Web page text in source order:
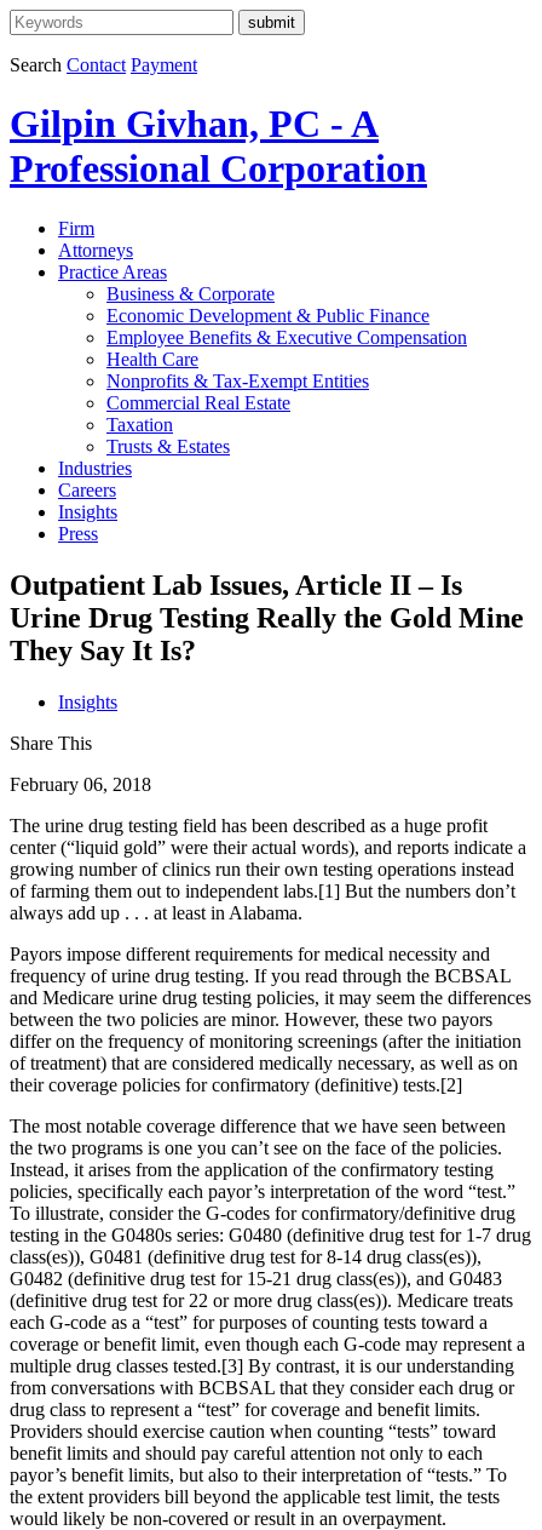
Search Contact Payment
Gilpin Givhan, PC - A
Professional Corporation
Firm
Attorneys
Practice Areas
Business & Corporate
Economic Development & Public Finance
Employee Benefits & Executive Compensation
Health Care
Nonprofits & Tax-Exempt Entities
Commercial Real Estate
Taxation
Trusts & Estates
Industries
Careers
Insights
Press
Outpatient Lab Issues, Article II – Is
Urine Drug Testing Really the Gold Mine
They Say It Is?
Insights
Share This
February 06, 2018
The urine drug testing field has been described as a huge profit
center (“liquid gold” were their actual words), and reports indicate a
growing number of clinics run their own testing operations instead
of farming them out to independent labs.[1] But the numbers don’t
always add up . . . at least in Alabama.
Payors impose different requirements for medical necessity and
frequency of urine drug testing. If you read through the BCBSAL
and Medicare urine drug testing policies, it may seem the differences
between the two policies are minor. However, these two payors
differ on the frequency of monitoring screenings (after the initiation
of treatment) that are considered medically necessary, as well as on
their coverage policies for confirmatory (definitive) tests.[2]
The most notable coverage difference that we have seen between
the two programs is one you can’t see on the face of the policies.
Instead, it arises from the application of the confirmatory testing
policies, specifically each payor’s interpretation of the word “test.”
To illustrate, consider the G-codes for confirmatory/definitive drug
testing in the G0480s series: G0480 (definitive drug test for 1-7 drug
class(es)), G0481 (definitive drug test for 8-14 drug class(es)),
G0482 (definitive drug test for 15-21 drug class(es)), and G0483
(definitive drug test for 22 or more drug class(es)). Medicare treats
each G-code as a “test” for purposes of counting tests toward a
coverage or benefit limit, even though each G-code may represent a
multiple drug classes tested.[3] By contrast, it is our understanding
from conversations with BCBSAL that they consider each drug or
drug class to represent a “test” for coverage and benefit limits.
Providers should exercise caution when counting “tests” toward
benefit limits and should pay careful attention not only to each
payor’s benefit limits, but also to their interpretation of “tests.” To
the extent providers bill beyond the applicable test limit, the tests
would likely be non-covered or result in an overpayment.